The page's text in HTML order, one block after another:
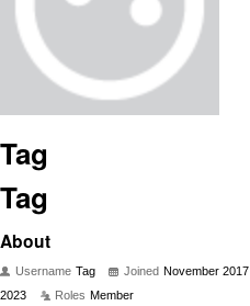
Tag
Tag
About
Username Tag Joined November 2017
2023
Roles Member